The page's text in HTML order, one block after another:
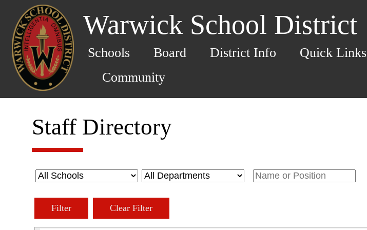
Warwick School District
Schools Board District Info Quick Links
Community
Staff Directory
Filter Clear Filter